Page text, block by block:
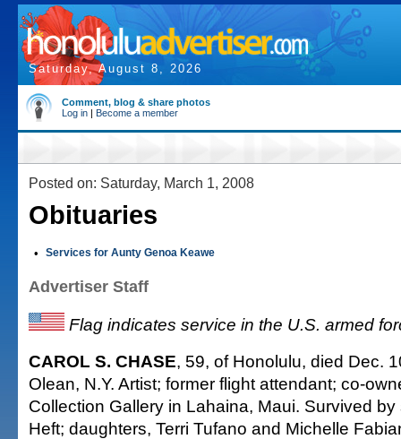
Saturday, August 8, 2026
Comment, blog & share photos
Log in | Become a member
Posted on: Saturday, March 1, 2008
Obituaries
• Services for Aunty Genoa Keawe
Advertiser Staff
Flag indicates service in the U.S. armed
CAROL S. CHASE, 59, of Honolulu, died Dec.
Olean, N.Y. Artist; former flight attendant; co-
Collection Gallery in Lahaina, Maui. Survived
Heft; daughters, Terri Tufano and Michelle